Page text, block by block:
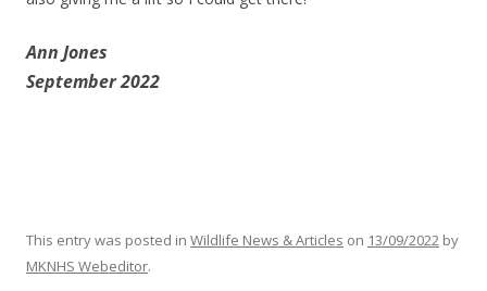
Ann Jones
September 2022
This entry was posted in Wildlife News & Articles on 13/09/2022 by
MKNHS Webeditor.